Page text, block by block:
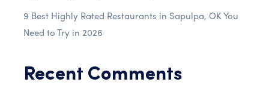
9 Best Highly Rated Restaurants in Sapulpa, OK You
Need to Try in 2026
Recent Comments